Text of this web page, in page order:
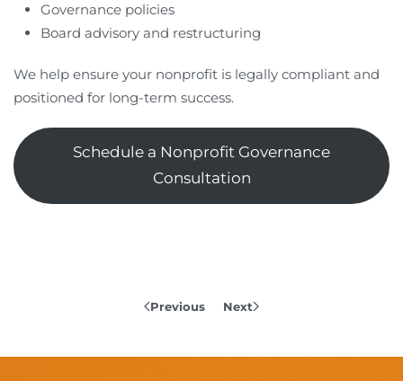
Governance policies
Board advisory and restructuring
We help ensure your nonprofit is legally compliant and
positioned for long-term success.
Schedule a Nonprofit Governance
Consultation
Previous Next